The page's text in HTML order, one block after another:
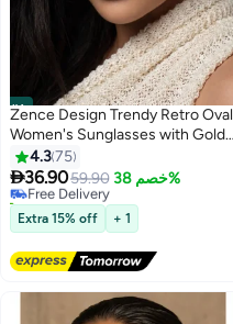
#1
Zence Design Trendy Retro Oval
Women's Sunglasses with Gold
Frame, UV400 Protection
4.375
36.9059.90 خصم 38%
Free Delivery
110+ sold recently
Free Delivery
Extra 15% off + 1